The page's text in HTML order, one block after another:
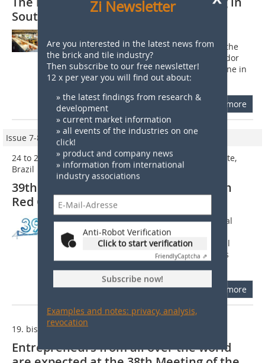
Zi Newsletter
Are you interested in the latest news from
the brick and tile industry?
Then subscribe to our free newsletter!
12 x per year you will find out about:
» the latest findings from research &
development
» current market information
» all events of the industries on one
click!
» product and company news
» information from international
industry associations
Anti-Robot Verification
Click to start verification
FriendlyCaptcha ⇗
Subscribe now!
Examples and notes: privacy, analysis,
revocation
South America
Ceramic Industry in Brazil, held from the
17th to 20th September 2008 in Salvador
(State of Bahia), has set a new milestone in
the history of this sector. The...
more
Issue 7-8/2010
24 to 27 August 2010, Florianopolis, Santa Catarina State,
Brazil
39th National Meeting of the Brazilian
Red Ceramic Industry
From 24 to 27 August the 39th National
Meeting of the Brazilian Red Ceramic
Industry organized by Anicer (National
Association of the Ceramic Industry) is
more
19. bis 22. August 2009, Belém, Brasilien
Entrepreneurs from all over the world